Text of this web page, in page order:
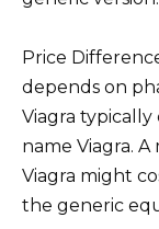
Price
depends on
Viagra typically
name Viagra.
Viagra might
the generic